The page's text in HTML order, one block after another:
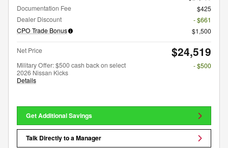
Documentation Fee
$425
Dealer Discount
- $661
CPO Trade Bonus
$1,500
Net Price $24,519
Military Offer: $500 cash back on select
2026 Nissan Kicks
Details
- $500
Get Additional Savings
Talk Directly to a Manager